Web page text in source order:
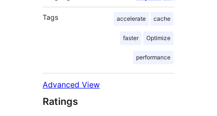
Tags accelerate cache
faster Optimize
performance
Advanced View
Ratings